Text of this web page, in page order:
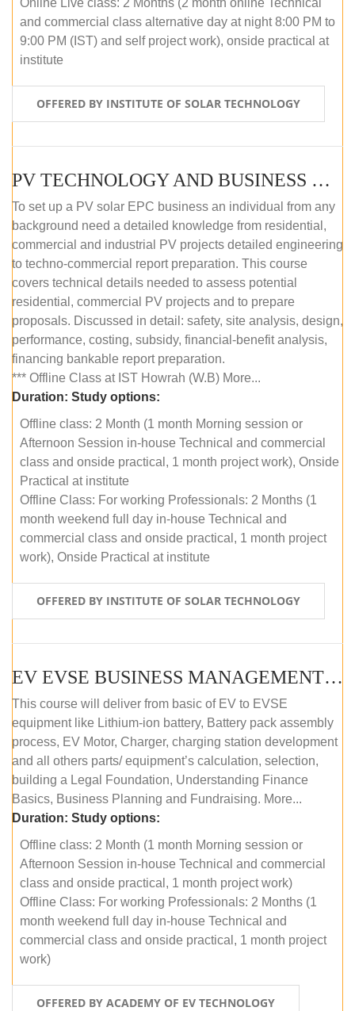
and commercial class alternative day at night 8:00 PM to
9:00 PM (IST) and self project work), onside practical at
institute
OFFERED BY INSTITUTE OF SOLAR TECHNOLOGY
PV TECHNOLOGY AND BUSINESS MANAGEMENT (OFFLINE)
To set up a PV solar EPC business an individual from any
background need a detailed knowledge from residential,
commercial and industrial PV projects detailed engineering
to techno-commercial report preparation. This course
covers technical details needed to assess potential
residential, commercial PV projects and to prepare
proposals. Discussed in detail: safety, site analysis, design,
performance, costing, subsidy, financial-benefit analysis,
financing bankable report preparation.
*** Offline Class at IST Howrah (W.B) More...
Duration: Study options:
Offline class: 2 Month (1 month Morning session or
Afternoon Session in-house Technical and commercial
class and onside practical, 1 month project work), Onside
Practical at institute
Offline Class: For working Professionals: 2 Months (1
month weekend full day in-house Technical and
commercial class and onside practical, 1 month project
work), Onside Practical at institute
OFFERED BY INSTITUTE OF SOLAR TECHNOLOGY
EV EVSE BUSINESS MANAGEMENT (OFFLINE)
This course will deliver from basic of EV to EVSE
equipment like Lithium-ion battery, Battery pack assembly
process, EV Motor, Charger, charging station development
and all others parts/ equipment’s calculation, selection,
building a Legal Foundation, Understanding Finance
Basics, Business Planning and Fundraising. More...
Duration: Study options:
Offline class: 2 Month (1 month Morning session or
Afternoon Session in-house Technical and commercial
class and onside practical, 1 month project work)
Offline Class: For working Professionals: 2 Months (1
month weekend full day in-house Technical and
commercial class and onside practical, 1 month project
work)
OFFERED BY ACADEMY OF EV TECHNOLOGY